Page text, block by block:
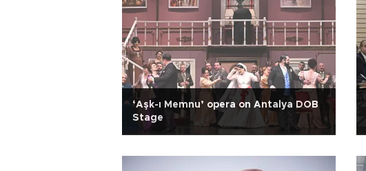
‘Aşk-ı Memnu’ opera on Antalya DOB
Stage